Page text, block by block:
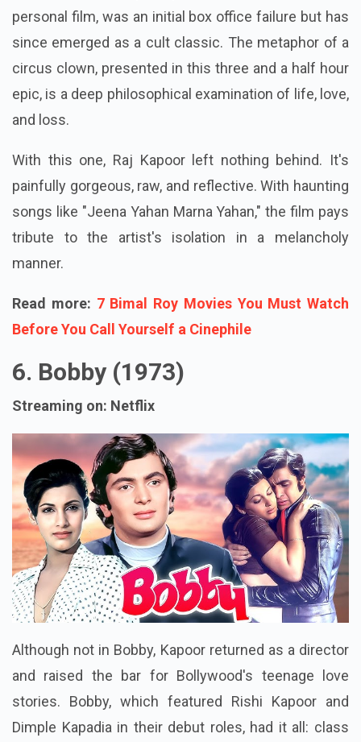
personal film, was an initial box office failure but has
since emerged as a cult classic. The metaphor of a
circus clown, presented in this three and a half hour
epic, is a deep philosophical examination of life, love,
and loss.
With this one, Raj Kapoor left nothing behind. It's
painfully gorgeous, raw, and reflective. With haunting
songs like "Jeena Yahan Marna Yahan," the film pays
tribute to the artist's isolation in a melancholy
manner.
Read more: 7 Bimal Roy Movies You Must Watch
Before You Call Yourself a Cinephile
6. Bobby (1973)
Streaming on: Netflix
Although not in Bobby, Kapoor returned as a director
and raised the bar for Bollywood's teenage love
stories. Bobby, which featured Rishi Kapoor and
Dimple Kapadia in their debut roles, had it all: class